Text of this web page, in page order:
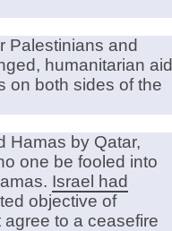
Palestinians and
humanitarian aid
on both sides of the
Hamas by Qatar,
one be fooled into
Israel had
objective of
to a ceasefire